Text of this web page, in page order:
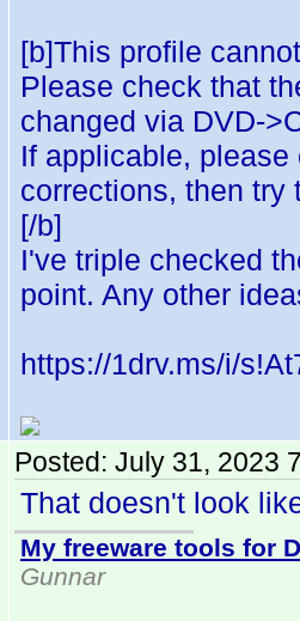
[b]This profile
Please check that
changed via DVD-
If applicable,
corrections, then try
[/b]
I've triple checked
point. Any other
https://1drv.ms/i/
Posted: July 31, 2023
That doesn't look
My freeware tools for
Gunnar